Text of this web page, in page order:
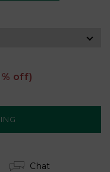
off)
Chat